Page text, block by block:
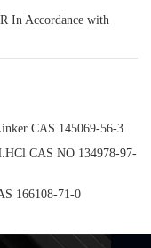
In Accordance with
CAS 145069-56-3
CAS NO 134978-97-
166108-71-0